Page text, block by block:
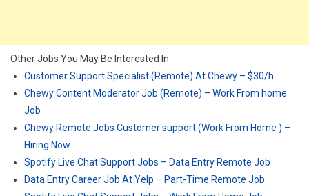
Other Jobs You May Be Interested In
Customer Support Specialist (Remote) At Chewy – $30/h
Chewy Content Moderator Job (Remote) – Work From home
Job
Chewy Remote Jobs Customer support (Work From Home ) –
Hiring Now
Spotify Live Chat Support Jobs – Data Entry Remote Job
Data Entry Career Job At Yelp – Part-Time Remote Job